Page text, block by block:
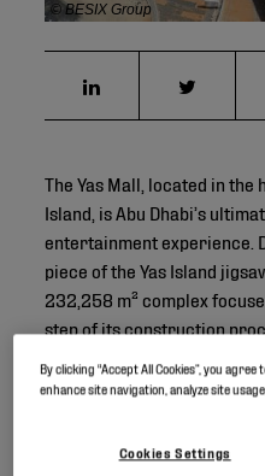
© BESIX Group
The Yas Mall, located in the
Island, is Abu Dhabi’s
entertainment experience.
piece of the Yas Island
232,258 m² complex
step of its construction
Project ID
By clicking “Accept All Cookies”, you
enhance site navigation, analyze site
Cookies Settings